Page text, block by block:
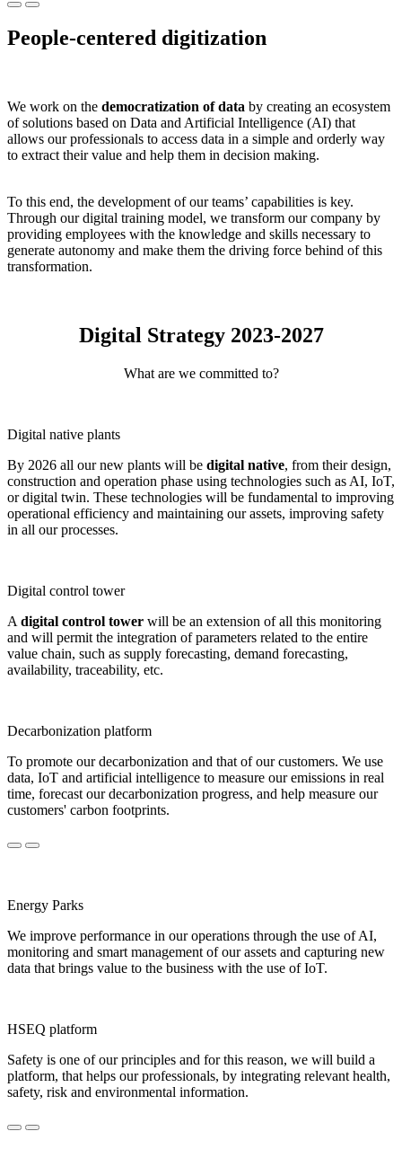
People-centered digitization
We work on the democratization of data by creating an ecosystem
of solutions based on Data and Artificial Intelligence (AI) that
allows our professionals to access data in a simple and orderly way
to extract their value and help them in decision making.
To this end, the development of our teams’ capabilities is key.
Through our digital training model, we transform our company by
providing employees with the knowledge and skills necessary to
generate autonomy and make them the driving force behind of this
transformation.
Digital Strategy 2023-2027
What are we committed to?
Digital native plants
By 2026 all our new plants will be digital native, from their design,
construction and operation phase using technologies such as AI, IoT,
or digital twin. These technologies will be fundamental to improving
operational efficiency and maintaining our assets, improving safety
in all our processes.
Digital control tower
A digital control tower will be an extension of all this monitoring
and will permit the integration of parameters related to the entire
value chain, such as supply forecasting, demand forecasting,
availability, traceability, etc.
Decarbonization platform
To promote our decarbonization and that of our customers. We use
data, IoT and artificial intelligence to measure our emissions in real
time, forecast our decarbonization progress, and help measure our
customers' carbon footprints.
Energy Parks
We improve performance in our operations through the use of AI,
monitoring and smart management of our assets and capturing new
data that brings value to the business with the use of IoT.
HSEQ platform
Safety is one of our principles and for this reason, we will build a
platform, that helps our professionals, by integrating relevant health,
safety, risk and environmental information.